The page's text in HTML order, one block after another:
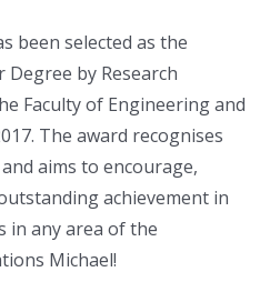
been selected as the
by Research
Faculty of Engineering and
The award recognises
aims to encourage,
achievement in
in any area of the
Michael!